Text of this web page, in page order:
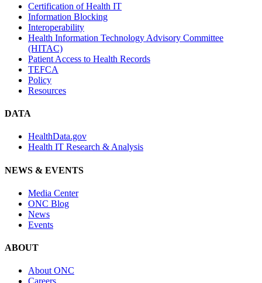
Certification of Health IT
Information Blocking
Interoperability
Health Information Technology Advisory Committee
(HITAC)
Patient Access to Health Records
TEFCA
Policy
Resources
DATA
HealthData.gov
Health IT Research & Analysis
NEWS & EVENTS
Media Center
ONC Blog
News
Events
ABOUT
About ONC